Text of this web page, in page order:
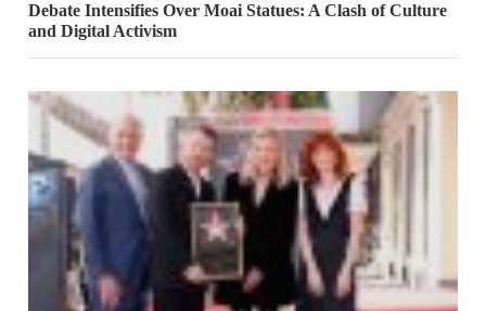
Debate Intensifies Over Moai Statues: A Clash of Culture
and Digital Activism